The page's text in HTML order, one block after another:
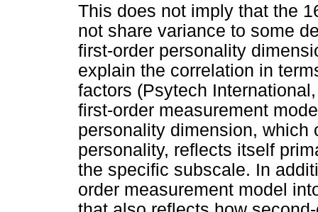
This does not imply that the
not share variance to some
first-order personality
explain the correlation in
factors (Psytech
first-order measurement
personality dimension, which
personality, reflects itself
the specific subscale. In
order measurement model